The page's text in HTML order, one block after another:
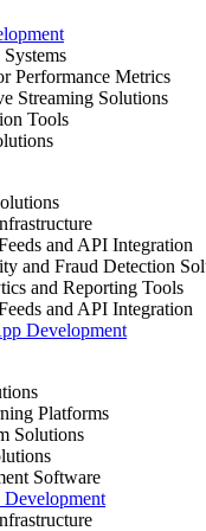
Performance Metrics
Streaming Solutions
Tools
and API Integration
and Fraud Detection
and Reporting Tools
and API Integration
Development
Platforms
Solutions
Software